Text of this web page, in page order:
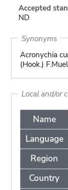
Accepted
ND
Synonyms
Acronychia
(Hook.)
Local and/or
Name
Language
Region
Country